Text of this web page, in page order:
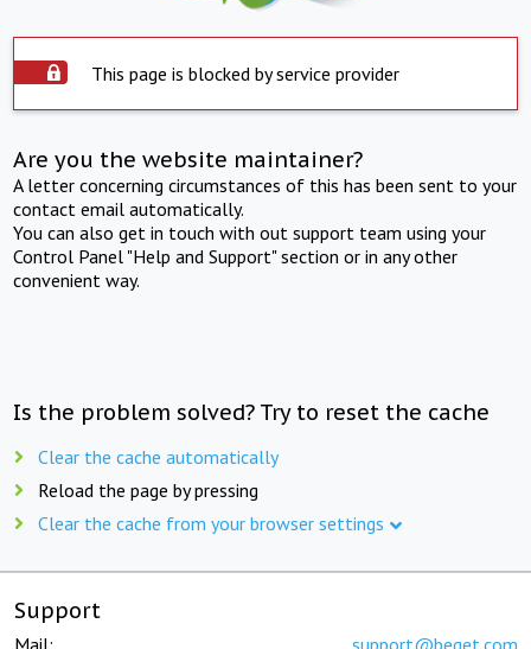
This page is blocked by service provider
Are you the website maintainer?
A letter concerning circumstances of this has been sent to your
contact email automatically.
You can also get in touch with out support team using your
Control Panel "Help and Support" section or in any other
convenient way.
Is the problem solved? Try to reset the cache
Clear the cache automatically
Reload the page by pressing
Clear the cache from your browser settings
Support
Mail: support@beget.com